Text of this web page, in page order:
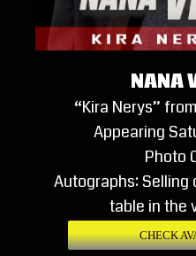
NANA
“Kira Nerys”
Appearing
Photo
Autographs:
table in the
CHECK